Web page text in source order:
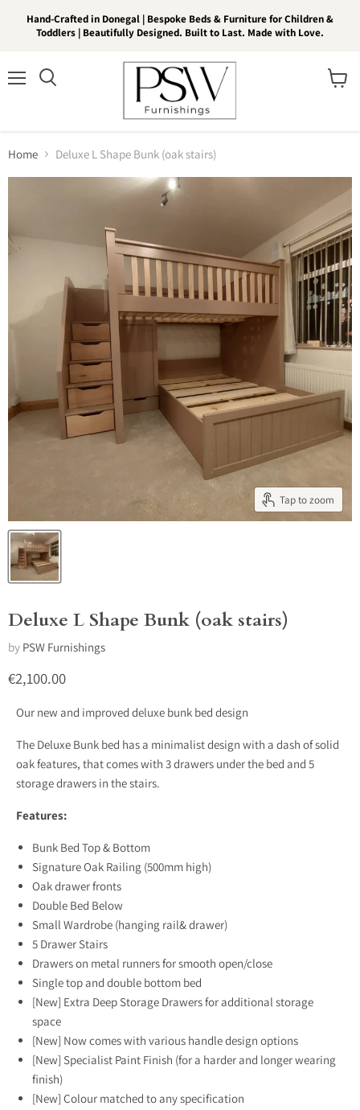
Hand-Crafted in Donegal | Bespoke Beds & Furniture for Children &
Toddlers | Beautifully Designed. Built to Last. Made with Love.
Home Deluxe L Shape Bunk (oak stairs)
Tap to zoom
Deluxe L Shape Bunk (oak stairs)
by PSW Furnishings
Current price
€2,100.00
Our new and improved deluxe bunk bed design
The Deluxe Bunk bed has a minimalist design with a dash of solid
oak features, that comes with 3 drawers under the bed and 5
storage drawers in the stairs.
Features:
Bunk Bed Top & Bottom
Signature Oak Railing (500mm high)
Oak drawer fronts
Double Bed Below
Small Wardrobe (hanging rail& drawer)
5 Drawer Stairs
Drawers on metal runners for smooth open/close
Single top and double bottom bed
[New] Extra Deep Storage Drawers for additional storage
space
[New] Now comes with various handle design options
[New] Specialist Paint Finish (for a harder and longer wearing
finish)
[New] Colour matched to any specification